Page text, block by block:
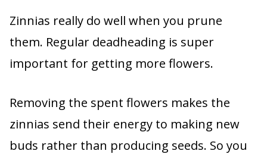
Zinnias really do well when you prune
them. Regular deadheading is super
important for getting more flowers.
Removing the spent flowers makes the
zinnias send their energy to making new
buds rather than producing seeds. So you